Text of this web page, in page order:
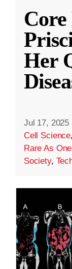
Her
Jul 17, 2025
Cell Science,
Rare As
Society,